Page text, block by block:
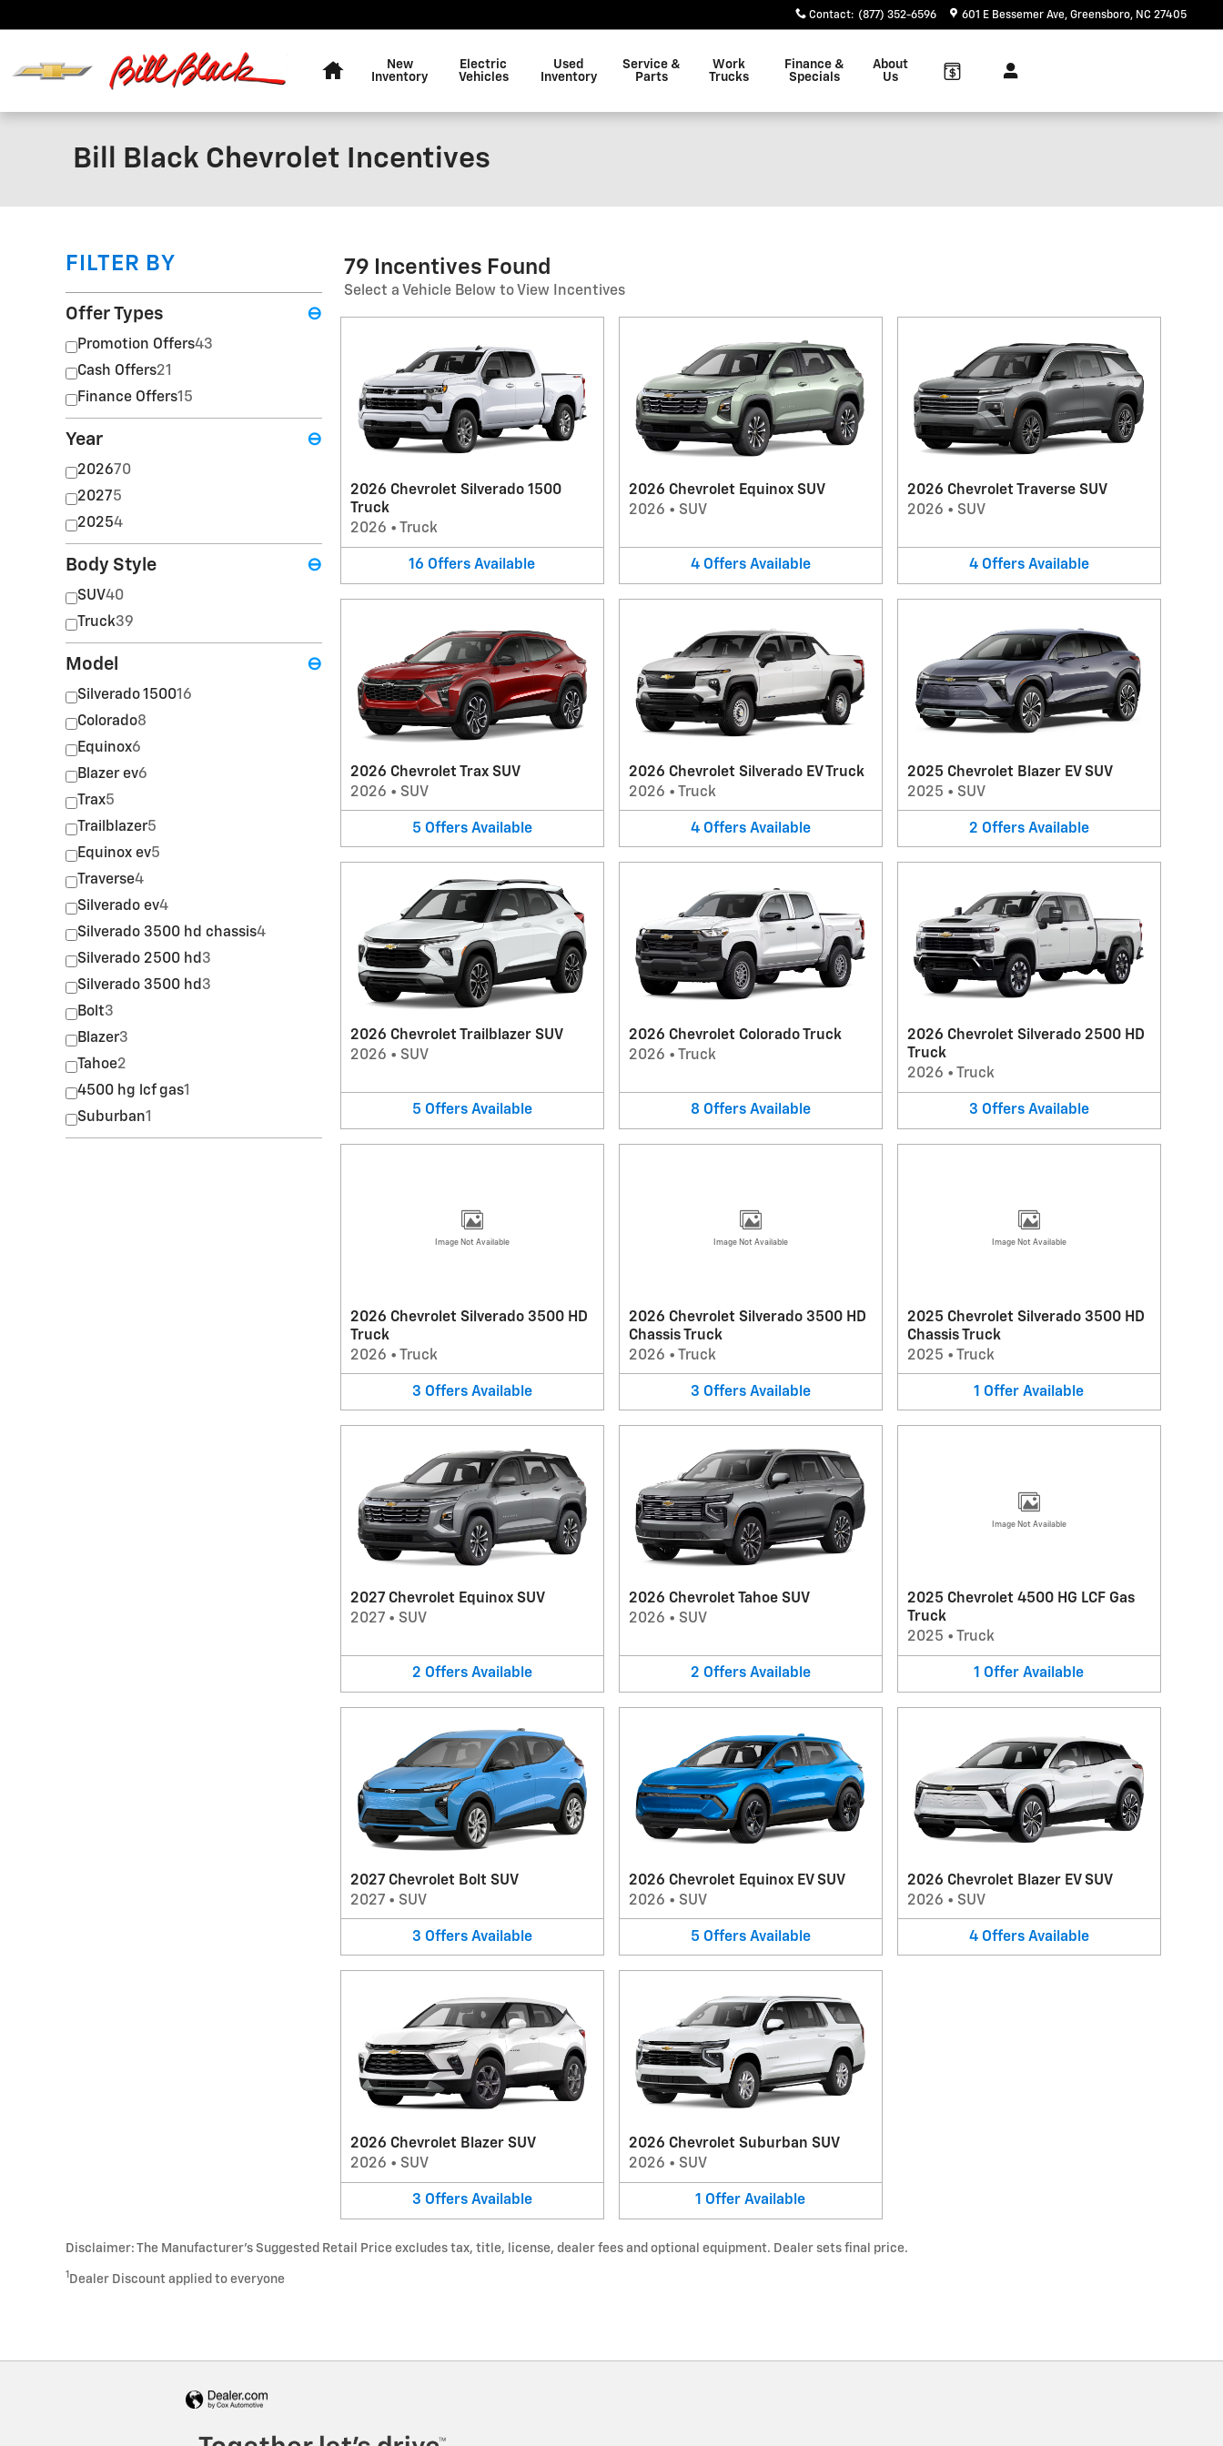
Contact: (877) 352-6596 601 E Bessemer Ave Greensboro, NC 27405
New
Inventory
Electric
Vehicles
Used
Inventory
Service &
Parts
Work
Trucks
Finance &
Specials
About
Us
Bill Black Chevrolet Incentives
FILTER BY
Offer Types ⊖
Promotion Offers43
Cash Offers21
Finance Offers15
Year ⊖
202670
20275
20254
Body Style ⊖
SUV40
Truck39
Model ⊖
Silverado 150016
Colorado8
Equinox6
Blazer ev6
Trax5
Trailblazer5
Equinox ev5
Traverse4
Silverado ev4
Silverado 3500 hd chassis4
Silverado 2500 hd 3
Silverado 3500 hd 3
Bolt3
Blazer3
Tahoe2
4500 hg lcf gas1
Suburban1
79 Incentives Found
Select a Vehicle Below to View Incentives
2026 Chevrolet Silverado 1500
Truck
2026 • Truck
16 Offers Available
2026 Chevrolet Equinox SUV
2026 • SUV
4 Offers Available
2026 Chevrolet Traverse SUV
2026 • SUV
4 Offers Available
2026 Chevrolet Trax SUV
2026 • SUV
5 Offers Available
2026 Chevrolet Silverado EV Truck
2026 • Truck
4 Offers Available
2025 Chevrolet Blazer EV SUV
2025 • SUV
2 Offers Available
2026 Chevrolet Trailblazer SUV
2026 • SUV
5 Offers Available
2026 Chevrolet Colorado Truck
2026 • Truck
8 Offers Available
2026 Chevrolet Silverado 2500 HD
Truck
2026 • Truck
3 Offers Available
Image Not Available
2026 Chevrolet Silverado 3500 HD
Truck
2026 • Truck
3 Offers Available
Image Not Available
2026 Chevrolet Silverado 3500 HD
Chassis Truck
2026 • Truck
3 Offers Available
Image Not Available
2025 Chevrolet Silverado 3500 HD
Chassis Truck
2025 • Truck
1 Offer Available
2027 Chevrolet Equinox SUV
2027 • SUV
2 Offers Available
2026 Chevrolet Tahoe SUV
2026 • SUV
2 Offers Available
Image Not Available
2025 Chevrolet 4500 HG LCF Gas
Truck
2025 • Truck
1 Offer Available
2027 Chevrolet Bolt SUV
2027 • SUV
3 Offers Available
2026 Chevrolet Equinox EV SUV
2026 • SUV
5 Offers Available
2026 Chevrolet Blazer EV SUV
2026 • SUV
4 Offers Available
2026 Chevrolet Blazer SUV
2026 • SUV
3 Offers Available
2026 Chevrolet Suburban SUV
2026 • SUV
1 Offer Available
Disclaimer: The Manufacturer’s Suggested Retail Price excludes tax, title, license, dealer fees and optional equipment. Dealer sets final price.
1 Dealer Discount applied to everyone